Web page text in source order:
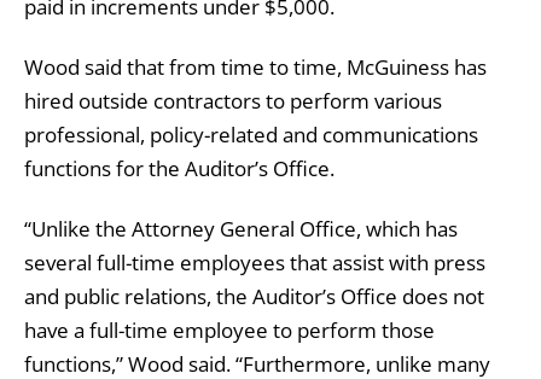
paid in increments under $5,000.
Wood said that from time to time, McGuiness has
hired outside contractors to perform various
professional, policy-related and communications
functions for the Auditor’s Office.
“Unlike the Attorney General Office, which has
several full-time employees that assist with press
and public relations, the Auditor’s Office does not
have a full-time employee to perform those
functions,” Wood said. “Furthermore, unlike many